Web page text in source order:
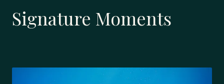
Signature Moments